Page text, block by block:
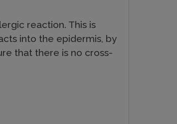
reaction. This is
into the epidermis, by
that there is no cross-